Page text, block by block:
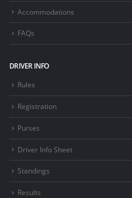
Accommodations
FAQs
DRIVER INFO
Rules
Registration
Purses
Driver Info Sheet
Standings
Results